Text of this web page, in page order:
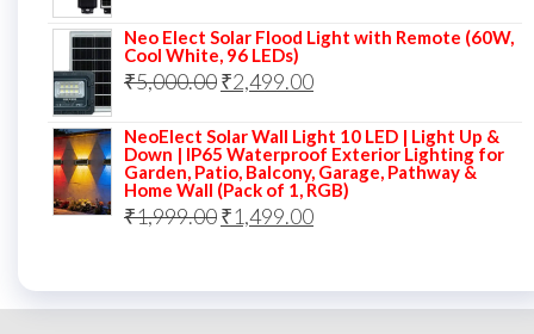
was:
₹5,000.00.
is:
₹2,499.00.
Neo Elect Solar Flood Light with Remote (60W,
Cool White, 96 LEDs)
₹5,000.00Original
was:
₹5,000.00.
₹2,499.00Current
is:
₹2,499.00.
NeoElect Solar Wall Light 10 LED | Light Up &
Down | IP65 Waterproof Exterior Lighting for
Garden, Patio, Balcony, Garage, Pathway &
Home Wall (Pack of 1, RGB)
₹1,999.00Original
₹1,499.00Current